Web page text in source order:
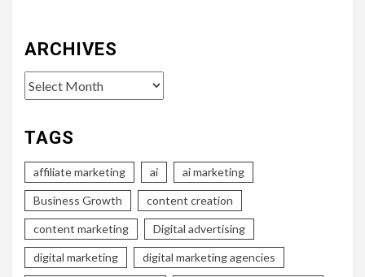
ARCHIVES
Archives
TAGS
affiliate marketing ai ai marketing
Business Growth content creation
content marketing Digital advertising
digital marketing digital marketing agencies